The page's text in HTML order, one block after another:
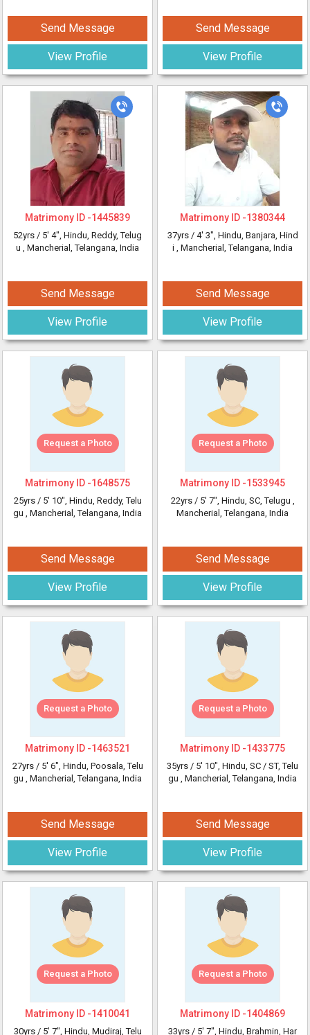
Send Message
View Profile
Send Message
View Profile
Matrimony ID -1445839
52yrs / 5' 4", Hindu, Reddy, Telug
u , Mancherial, Telangana, India
Send Message
View Profile
Matrimony ID -1380344
37yrs / 4' 3", Hindu, Banjara, Hind
i , Mancherial, Telangana, India
Send Message
View Profile
Request a Photo
Matrimony ID -1648575
25yrs / 5' 10", Hindu, Reddy, Telu
gu , Mancherial, Telangana, India
Send Message
View Profile
Request a Photo
Matrimony ID -1533945
22yrs / 5' 7", Hindu, SC, Telugu ,
Mancherial, Telangana, India
Send Message
View Profile
Request a Photo
Matrimony ID -1463521
27yrs / 5' 6", Hindu, Poosala, Telu
gu , Mancherial, Telangana, India
Send Message
View Profile
Request a Photo
Matrimony ID -1433775
35yrs / 5' 10", Hindu, SC / ST, Telu
gu , Mancherial, Telangana, India
Send Message
View Profile
Request a Photo
Matrimony ID -1410041
30yrs / 5' 7", Hindu, Mudiraj, Telu
Request a Photo
Matrimony ID -1404869
33yrs / 5' 7", Hindu, Brahmin, Har